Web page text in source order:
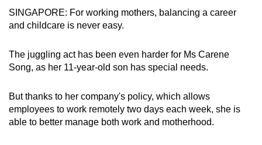
SINGAPORE: For working mothers, balancing a career
and childcare is never easy.
The juggling act has been even harder for Ms Carene
Song, as her 11-year-old son has special needs.
But thanks to her company's policy, which allows
employees to work remotely two days each week, she is
able to better manage both work and motherhood.
continue,
upgrade
a
supported
or,
for
the